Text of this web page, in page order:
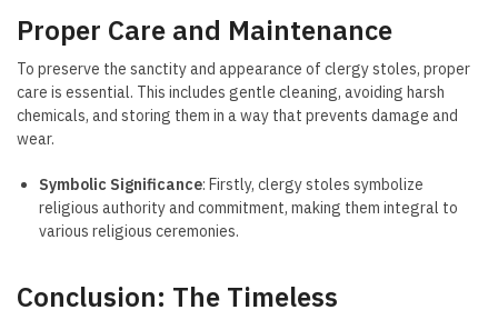
Proper Care and Maintenance
To preserve the sanctity and appearance of clergy stoles, proper
care is essential. This includes gentle cleaning, avoiding harsh
chemicals, and storing them in a way that prevents damage and
wear.
Symbolic Significance: Firstly, clergy stoles symbolize
religious authority and commitment, making them integral to
various religious ceremonies.
Conclusion: The Timeless